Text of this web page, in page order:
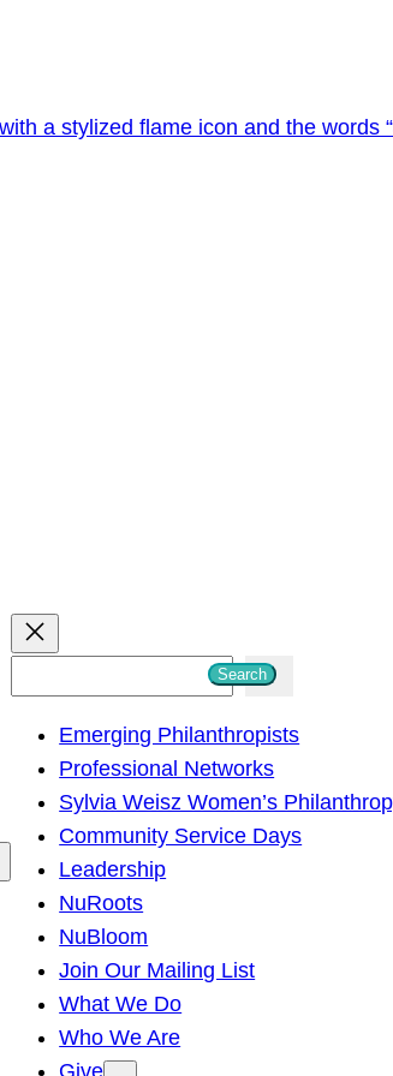
h
Search
Emerging Philanthropists
Professional Networks
Sylvia Weisz Women’s
Community Service Days
Leadership
NuRoots
NuBloom
Join Our Mailing List
What We Do
Who We Are
Give